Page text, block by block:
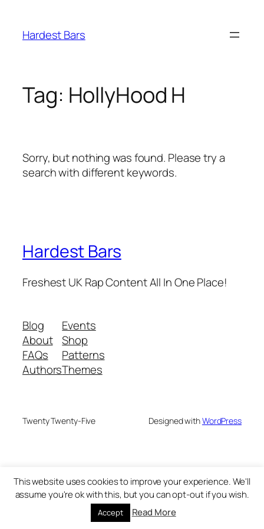
content
Hardest Bars
Tag: HollyHood H
Sorry, but nothing was found. Please try a
search with different keywords.
Hardest Bars
Freshest UK Rap Content All In One Place!
Blog
About
FAQs
Authors
Events
Shop
Patterns
Themes
Twenty Twenty-Five Designed withWordPress
This website uses cookies to improve your experience. We'll
assume you're ok with this, but you can opt-out if you wish.
Accept Read More